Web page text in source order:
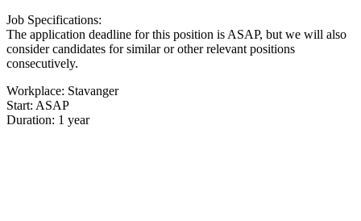
Job Specifications:
The application deadline for this position is ASAP, but we will also
consider candidates for similar or other relevant positions
consecutively.
Workplace: Stavanger
Start: ASAP
Duration: 1 year